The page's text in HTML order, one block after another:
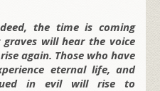
the time is coming
will hear the voice
again. Those who have
eternal life, and
in evil will rise to